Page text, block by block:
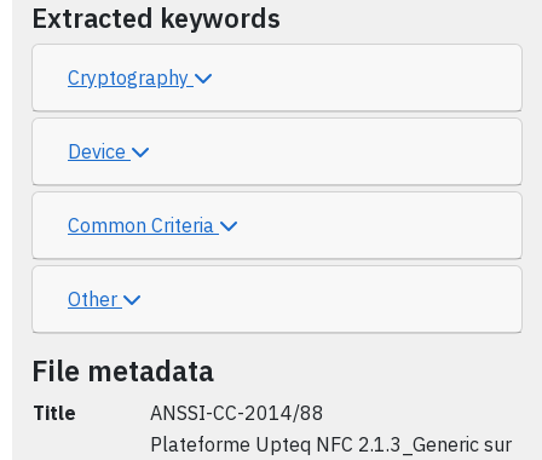
Extracted keywords
Cryptography
Device
Common Criteria
Other
File metadata
Title ANSSI-CC-2014/88
Plateforme Upteq NFC 2.1.3_Generic sur